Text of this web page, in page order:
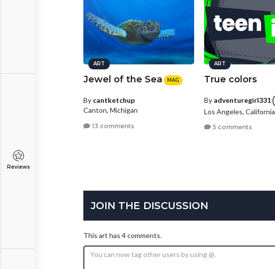
Reviews
ART
Jewel of the Sea MAG
By cantketchup
Canton, Michigan
13 comments
ART
True colors
By adventuregirl331
Los Angeles, California
5 comments
JOIN THE DISCUSSION
This art has 4 comments.